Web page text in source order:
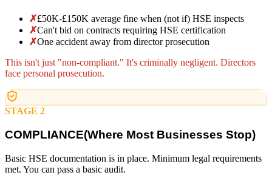
✗£50K-£150K average fine when (not if) HSE inspects
✗Can't bid on contracts requiring HSE certification
✗One accident away from director prosecution
This isn't just "non-compliant." It's criminally negligent. Directors
face personal prosecution.
STAGE 2
COMPLIANCE(Where Most Businesses Stop)
Basic HSE documentation is in place. Minimum legal requirements
met. You can pass a basic audit.